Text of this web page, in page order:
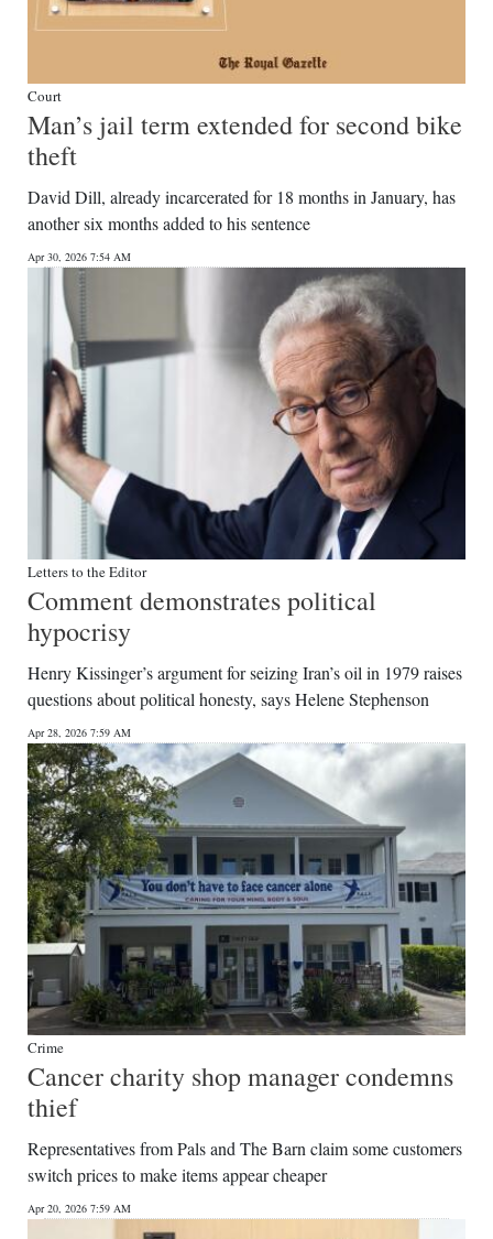
Court
Man’s jail term extended for second bike
theft
David Dill, already incarcerated for 18 months in January, has
another six months added to his sentence
Apr 30, 2026 7:54 AM
Letters to the Editor
Comment demonstrates political
hypocrisy
Henry Kissinger’s argument for seizing Iran’s oil in 1979 raises
questions about political honesty, says Helene Stephenson
Apr 28, 2026 7:59 AM
Crime
Cancer charity shop manager condemns
thief
Representatives from Pals and The Barn claim some customers
switch prices to make items appear cheaper
Apr 20, 2026 7:59 AM